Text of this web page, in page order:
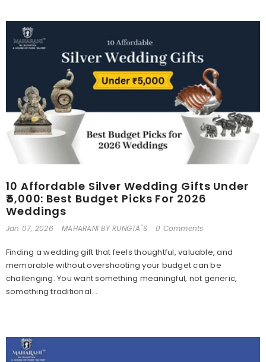
10 Affordable Silver Wedding Gifts Under
₹5,000: Best Budget Picks For 2026
Weddings
Jan 07, 2026 MAHARANI BY RUNGTA"S 0 Comments
Finding a wedding gift that feels thoughtful, valuable, and
memorable without overshooting your budget can be
challenging. You want something meaningful, not generic,
something traditional...